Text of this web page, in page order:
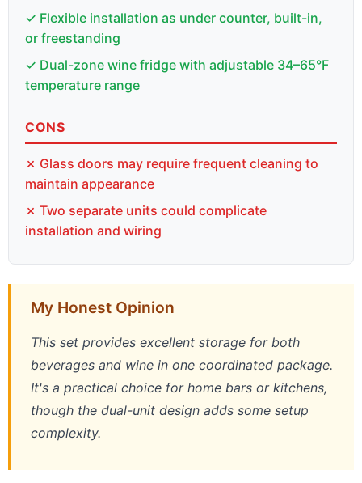
✓ Flexible installation as under counter, built-in,
or freestanding
✓ Dual-zone wine fridge with adjustable 34–65°F
temperature range
CONS
✗ Glass doors may require frequent cleaning to
maintain appearance
✗ Two separate units could complicate
installation and wiring
My Honest Opinion
This set provides excellent storage for both
beverages and wine in one coordinated package.
It's a practical choice for home bars or kitchens,
though the dual-unit design adds some setup
complexity.